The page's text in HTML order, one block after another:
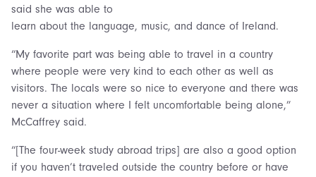
said she was able to
learn about the language, music, and dance of Ireland.
“My favorite part was being able to travel in a country
where people were very kind to each other as well as
visitors. The locals were so nice to everyone and there was
never a situation where I felt uncomfortable being alone,”
McCaffrey said.
“[The four-week study abroad trips] are also a good option
if you haven’t traveled outside the country before or have